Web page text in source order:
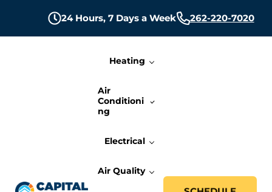
24 Hours, 7 Days a Week 262-220-7020
Heating
Air
Conditioni
ng
Electrical
Air Quality